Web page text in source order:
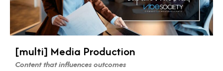
[multi] Media Production
Content that influences outcomes